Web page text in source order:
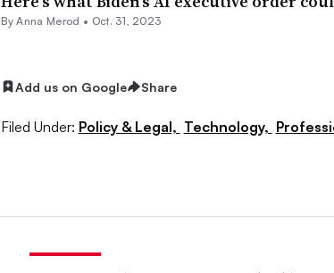
ByAnna Merod • Oct. 31, 2023
Add us on Google Share
Filed Under: Policy & Legal, Technology,